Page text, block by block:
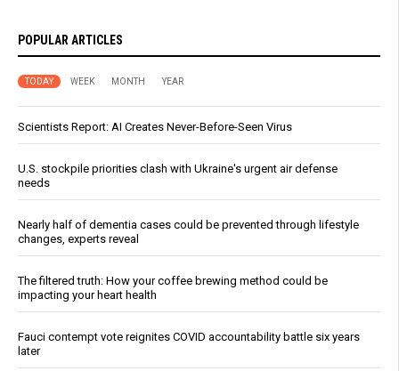
POPULAR ARTICLES
TODAY WEEK MONTH YEAR
Scientists Report: AI Creates Never-Before-Seen Virus
U.S. stockpile priorities clash with Ukraine's urgent air defense
needs
Nearly half of dementia cases could be prevented through lifestyle
changes, experts reveal
The filtered truth: How your coffee brewing method could be
impacting your heart health
Fauci contempt vote reignites COVID accountability battle six years
later